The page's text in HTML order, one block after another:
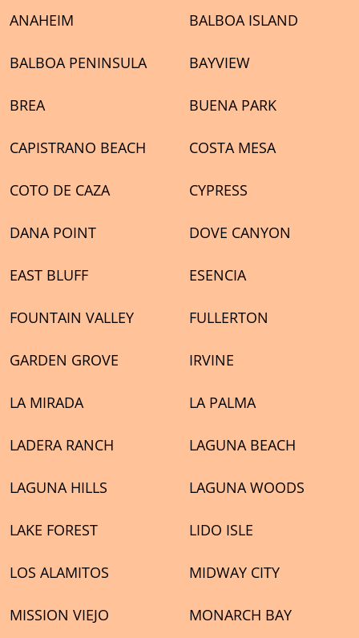
ANAHEIM BALBOA ISLAND
BALBOA PENINSULA BAYVIEW
BREA BUENA PARK
CAPISTRANO BEACH COSTA MESA
COTO DE CAZA CYPRESS
DANA POINT DOVE CANYON
EAST BLUFF ESENCIA
FOUNTAIN VALLEY FULLERTON
GARDEN GROVE IRVINE
LA MIRADA LA PALMA
LADERA RANCH LAGUNA BEACH
LAGUNA HILLS LAGUNA WOODS
LAKE FOREST LIDO ISLE
LOS ALAMITOS MIDWAY CITY
MISSION VIEJO MONARCH BAY